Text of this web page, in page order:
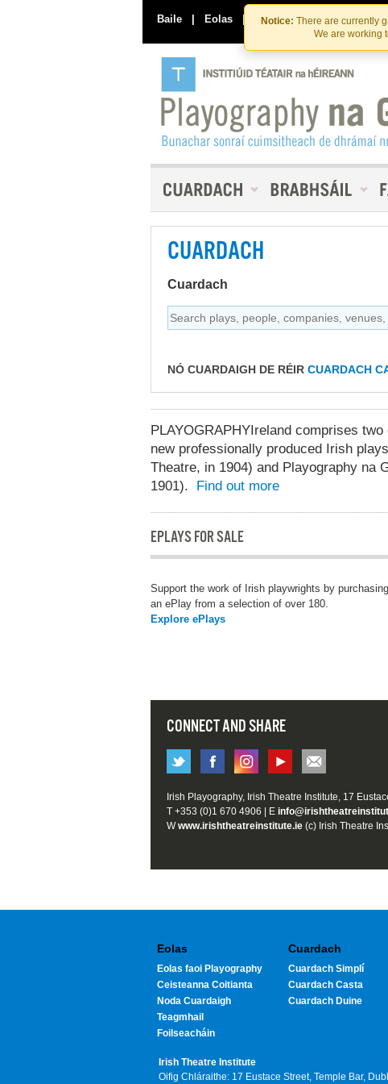
Notice: There are currently
We are working
Baile | Eolas | Déan Teagmháil Linn
CUARDACH
Cuardach
NÓ CUARDAIGH DE RÉIR CUARDACH
PLAYOGRAPHYIreland comprises
new professionally produced Irish
Theatre, in 1904) and Playography na
1901). Find out more
EPLAYS FOR SALE
Support the work of Irish playwrights by purchasing
an ePlay from a selection of over 180.
Explore ePlays
CONNECT AND SHARE
Irish Playography, Irish Theatre Institute, 17
T +353 (0)1 670 4906 | E
Wwww.irishtheatreinstitute.ie (c) Irish Theatre
Eolas
Eolas faoi Playography
Ceisteanna Coitianta
Noda Cuardaigh
Teagmhail
Foilseacháin
Cuardach
Cuardach Simplí
Cuardach Casta
Cuardach Duine
Irish Theatre Institute
Oifig Chláraithe: 17 Eustace Street, Temple Bar,